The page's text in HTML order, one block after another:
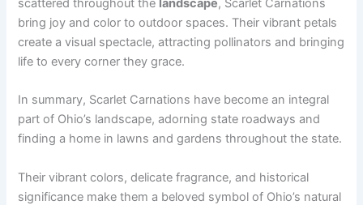
scattered throughout the landscape, Scarlet Carnations
bring joy and color to outdoor spaces. Their vibrant petals
create a visual spectacle, attracting pollinators and bringing
life to every corner they grace.
In summary, Scarlet Carnations have become an integral
part of Ohio’s landscape, adorning state roadways and
finding a home in lawns and gardens throughout the state.
Their vibrant colors, delicate fragrance, and historical
significance make them a beloved symbol of Ohio’s natural